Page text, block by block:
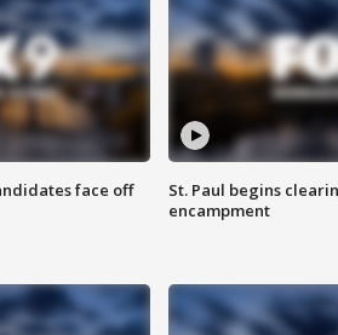
face off
St. Paul begins
encampment